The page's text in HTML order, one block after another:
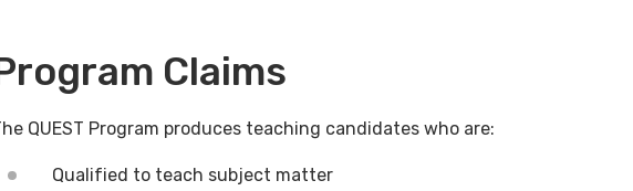
Claims
QUEST Program produces teaching candidates who are:
Qualified to teach subject matter